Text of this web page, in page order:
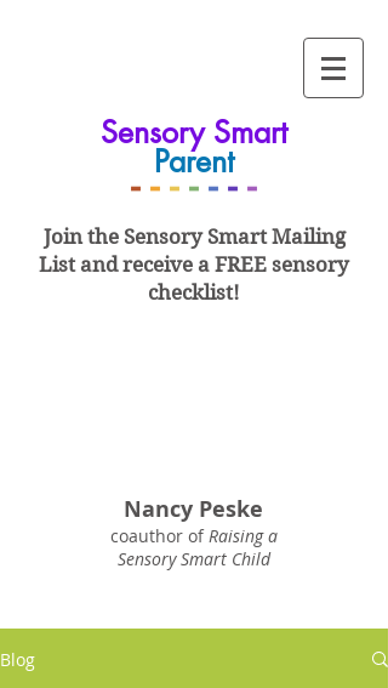
Sensory Smart
Parent
-- - - - - -
Join the Sensory SmartMailing
List andreceive a FREE sensory
checklist!
Nancy Peske
coauthor ofRaising a
Sensory Smart Child
Blog